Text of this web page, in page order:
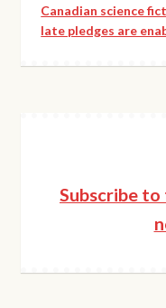
Canadian science
late pledges are
Subscribe to